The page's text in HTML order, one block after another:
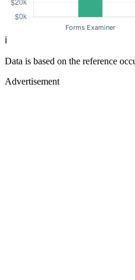
ℹ️
Data is based on the reference
Advertisement